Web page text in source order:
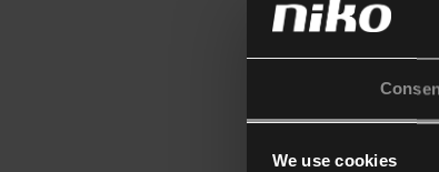
We use cookies